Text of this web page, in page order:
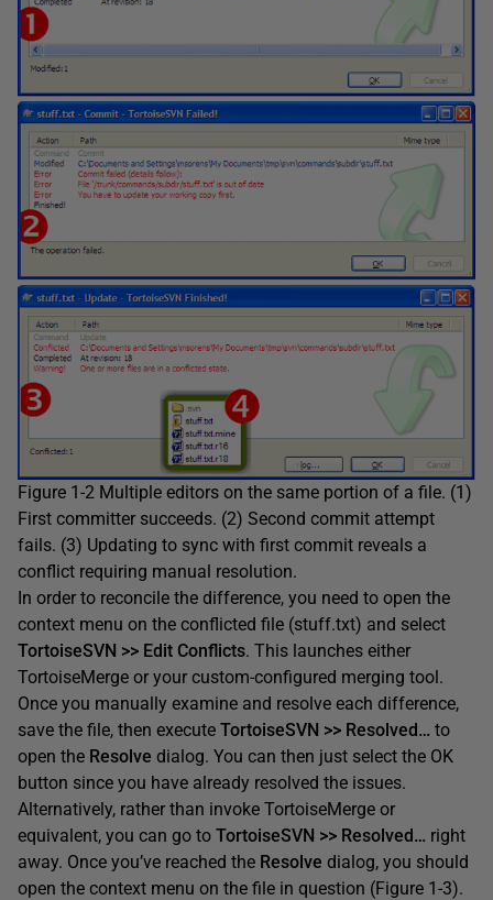
Figure 1-2 Multiple editors on the same portion of a file. (1)
First committer succeeds. (2) Second commit attempt
fails. (3) Updating to sync with first commit reveals a
conflict requiring manual resolution.
In order to reconcile the difference, you need to open the
context menu on the conflicted file (stuff.txt) and select
TortoiseSVN >> Edit Conflicts. This launches either
TortoiseMerge or your custom-configured merging tool.
Once you manually examine and resolve each difference,
save the file, then execute TortoiseSVN >> Resolved… to
open the Resolve dialog. You can then just select the OK
button since you have already resolved the issues.
Alternatively, rather than invoke TortoiseMerge or
equivalent, you can go to TortoiseSVN >> Resolved… right
away. Once you’ve reached the Resolve dialog, you should
open the context menu on the file in question (Figure 1-3).